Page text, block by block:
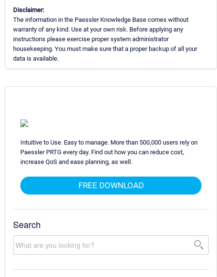
Disclaimer:
The information in the Paessler Knowledge Base comes without
warranty of any kind. Use at your own risk. Before applying any
instructions please exercise proper system administrator
housekeeping. You must make sure that a proper backup of all your
data is available.
Intuitive to Use. Easy to manage. More than 500,000 users rely on
Paessler PRTG every day. Find out how you can reduce cost,
increase QoS and ease planning, as well.
FREE DOWNLOAD
Search